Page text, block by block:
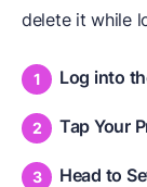
delete it while
Log into
Tap Your
Head to